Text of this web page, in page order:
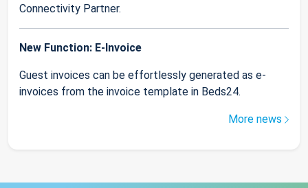
Connectivity Partner.
New Function: E-Invoice
Guest invoices can be effortlessly generated as e-
invoices from the invoice template in Beds24.
More news